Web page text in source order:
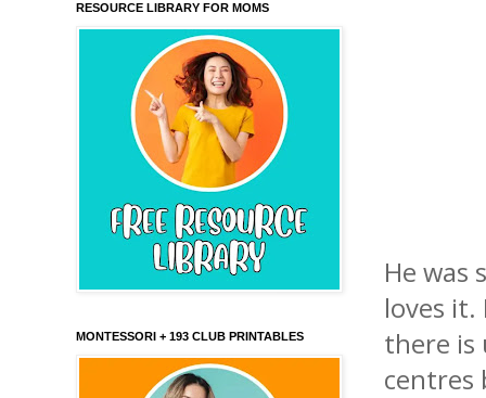
He was
loves it.
there is
centres
RESOURCE LIBRARY FOR MOMS
MONTESSORI + 193 CLUB PRINTABLES